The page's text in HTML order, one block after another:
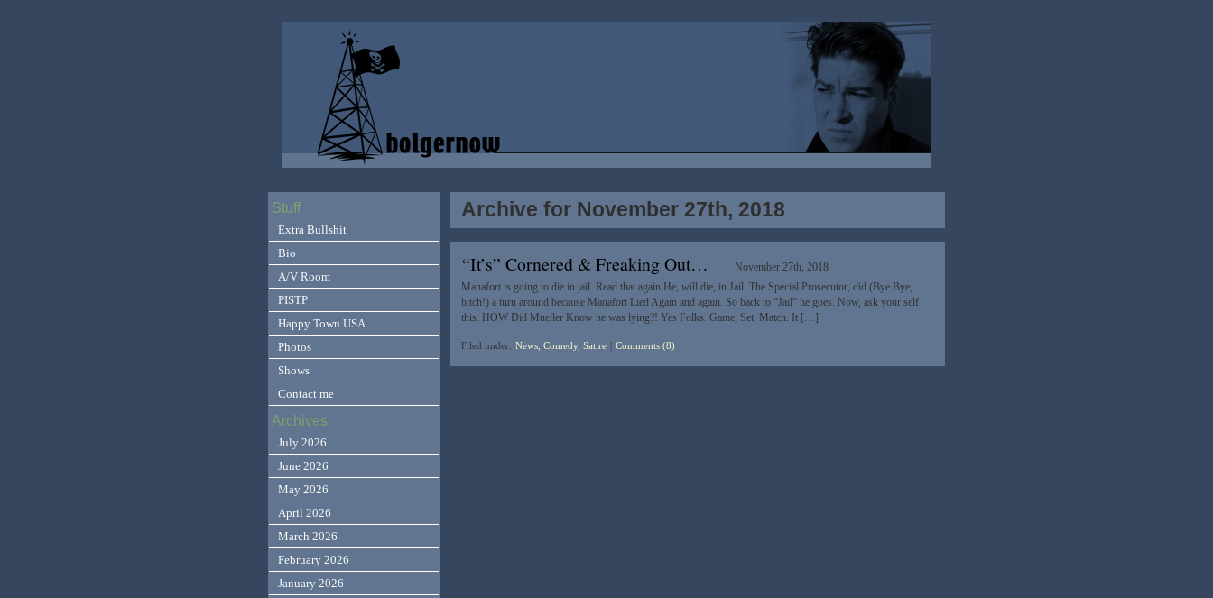
Archive for November 27th, 2018
“It’s” Cornered & Freaking Out…
November 27th, 2018
Manafort is going to die in jail. Read that again He, will die, in Jail. The Special Prosecutor, did (Bye Bye,
bitch!) a turn around because Manafort Lied Again and again. So back to “Jail” he goes. Now, ask your self
this. HOW Did Mueller Know he was lying?! Yes Folks. Game, Set, Match. It […]
Filed under: News, Comedy, Satire Comments (8)
Stuff
Extra Bullshit
Bio
A/V Room
PISTP
Happy Town USA
Photos
Shows
Contact me
Archives
July 2026
June 2026
May 2026
April 2026
March 2026
February 2026
January 2026